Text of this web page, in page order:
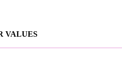
VALUES